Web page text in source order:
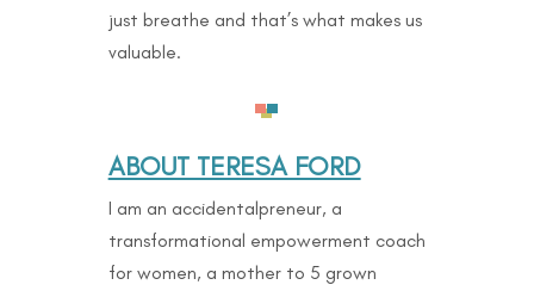
just breathe and that’s what makes us
valuable.
ABOUT TERESA FORD
I am an accidentalpreneur, a
transformational empowerment coach
for women, a mother to 5 grown